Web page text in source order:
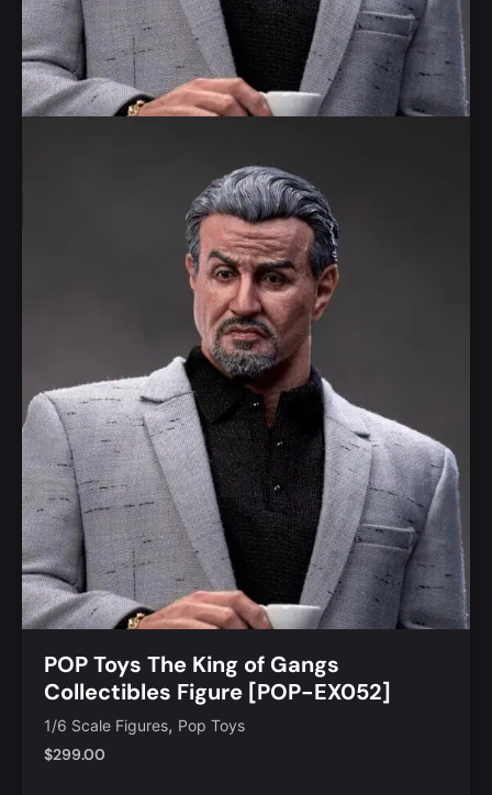
POP Toys The King of Gangs
Collectibles Figure [POP-EX052]
1/6 Scale Figures, Pop Toys
$299.00